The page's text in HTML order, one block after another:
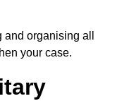
organising all
your case.